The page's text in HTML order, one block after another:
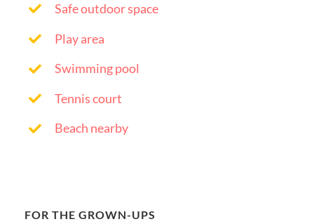
Safe outdoor space
Play area
Swimming pool
Tennis court
Beach nearby
FOR THE GROWN-UPS